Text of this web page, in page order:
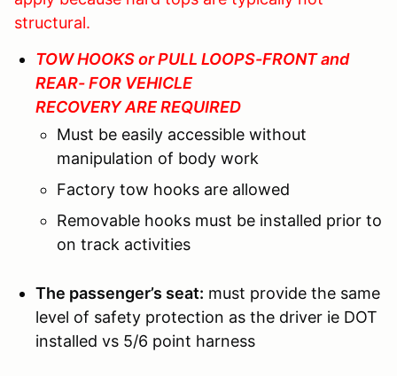
structural.
TOW HOOKS or PULL LOOPS-FRONT and
REAR- FOR VEHICLE
RECOVERY ARE REQUIRED
Must be easily accessible without
manipulation of body work
Factory tow hooks are allowed
Removable hooks must be installed prior to
on track activities
The passenger’s seat: must provide the same
level of safety protection as the driver ie DOT
installed vs 5/6 point harness